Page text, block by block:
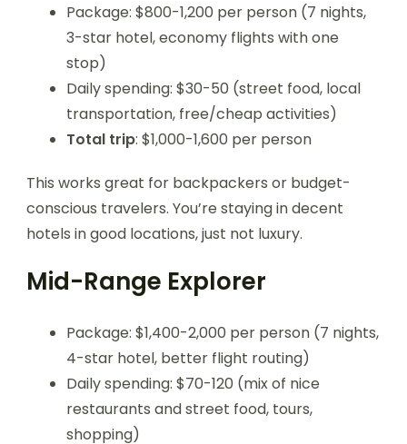
Package: $800-1,200 per person (7 nights,
3-star hotel, economy flights with one
stop)
Daily spending: $30-50 (street food, local
transportation, free/cheap activities)
Total trip: $1,000-1,600 per person
This works great for backpackers or budget-
conscious travelers. You’re staying in decent
hotels in good locations, just not luxury.
Mid-Range Explorer
Package: $1,400-2,000 per person (7 nights,
4-star hotel, better flight routing)
Daily spending: $70-120 (mix of nice
restaurants and street food, tours,
shopping)